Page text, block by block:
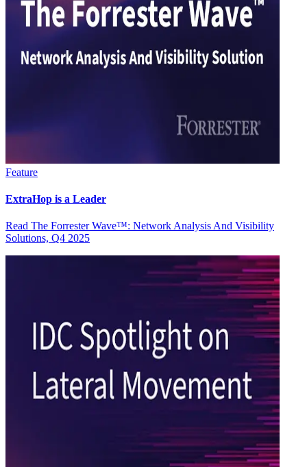
Feature
ExtraHop is a Leader
Read The Forrester Wave™: Network Analysis And Visibility
Solutions, Q4 2025